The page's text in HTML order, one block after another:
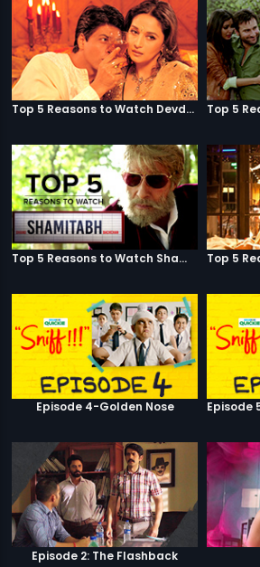
Top 5 Reasons to Watch Devdas
Top 5 Reasons to Watch Shamitabh
Episode 4-Golden Nose
Episode 2: The Flashback